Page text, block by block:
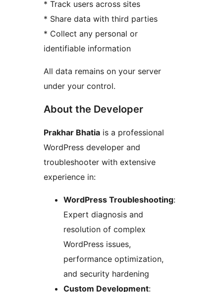
* Track users across sites
* Share data with third parties
* Collect any personal or
identifiable information
All data remains on your server
under your control.
About the Developer
Prakhar Bhatia is a professional
WordPress developer and
troubleshooter with extensive
experience in:
WordPress Troubleshooting:
Expert diagnosis and
resolution of complex
WordPress issues,
performance optimization,
and security hardening
Custom Development: